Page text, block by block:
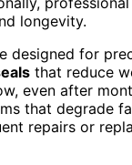
longevity.
designed for
that reduce
even after
that degrade
repairs or